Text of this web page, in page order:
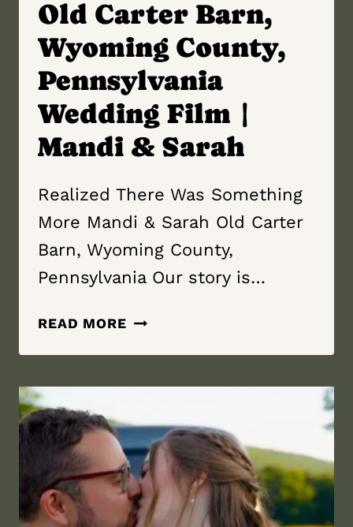
Old Carter Barn,
Wyoming County,
Pennsylvania
Wedding Film |
Mandi & Sarah
Realized There Was Something
More Mandi & Sarah Old Carter
Barn, Wyoming County,
Pennsylvania Our story is…
READ MOREREALIZED
SOMETHING
|
OLD
CARTER
BARN,
WYOMING